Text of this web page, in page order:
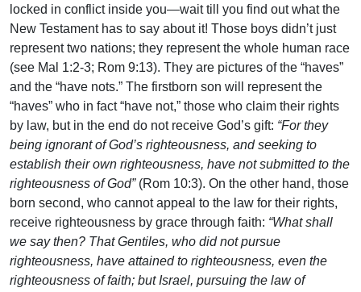
locked in conflict inside you—wait till you find out what the
New Testament has to say about it! Those boys didn’t just
represent two nations; they represent the whole human race
(see Mal 1:2-3; Rom 9:13). They are pictures of the “haves”
and the “have nots.” The firstborn son will represent the
“haves” who in fact “have not,” those who claim their rights
by law, but in the end do not receive God’s gift: “For they
being ignorant of God’s righteousness, and seeking to
establish their own righteousness, have not submitted to the
righteousness of God”(Rom 10:3). On the other hand, those
born second, who cannot appeal to the law for their rights,
receive righteousness by grace through faith: “What shall
we say then? That Gentiles, who did not pursue
righteousness, have attained to righteousness, even the
righteousness of faith; but Israel, pursuing the law of